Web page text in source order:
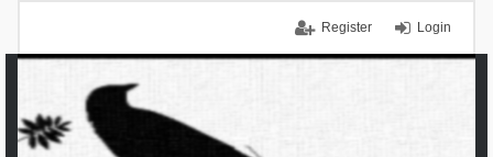
Login
Register